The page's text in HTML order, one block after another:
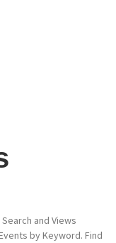
and Views
by Keyword. Find